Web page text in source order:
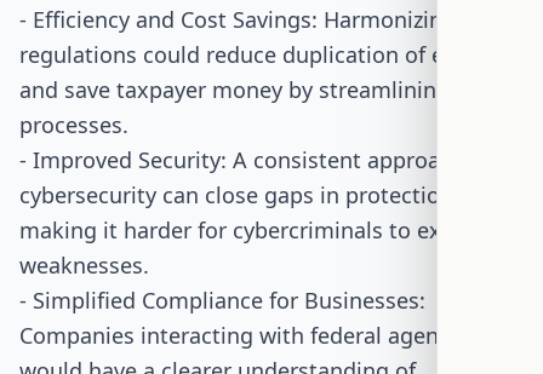
- Efficiency and Cost Savings: Harmonizing
regulations could reduce duplication of efforts
and save taxpayer money by streamlining
processes.
- Improved Security: A consistent approach to
cybersecurity can close gaps in protection,
making it harder for cybercriminals to exploit
weaknesses.
- Simplified Compliance for Businesses:
Companies interacting with federal agencies